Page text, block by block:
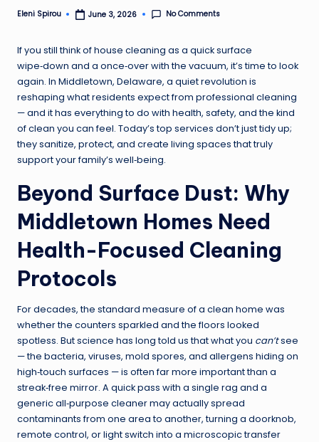
Posted
Eleni Spirou June 3, 2026 No Comments
If you still think of house cleaning as a quick surface
wipe‑down and a once‑over with the vacuum, it’s time to look
again. In Middletown, Delaware, a quiet revolution is
reshaping what residents expect from professional cleaning
— and it has everything to do with health, safety, and the kind
of clean you can feel. Today’s top services don’t just tidy up;
they sanitize, protect, and create living spaces that truly
support your family’s well‑being.
Beyond Surface Dust: Why
Middletown Homes Need
Health-Focused Cleaning
Protocols
For decades, the standard measure of a clean home was
whether the counters sparkled and the floors looked
spotless. But science has long told us that what you can’tsee
— the bacteria, viruses, mold spores, and allergens hiding on
high‑touch surfaces — is often far more important than a
streak‑free mirror. A quick pass with a single rag and a
generic all‑purpose cleaner may actually spread
contaminants from one area to another, turning a doorknob,
remote control, or light switch into a microscopic transfer